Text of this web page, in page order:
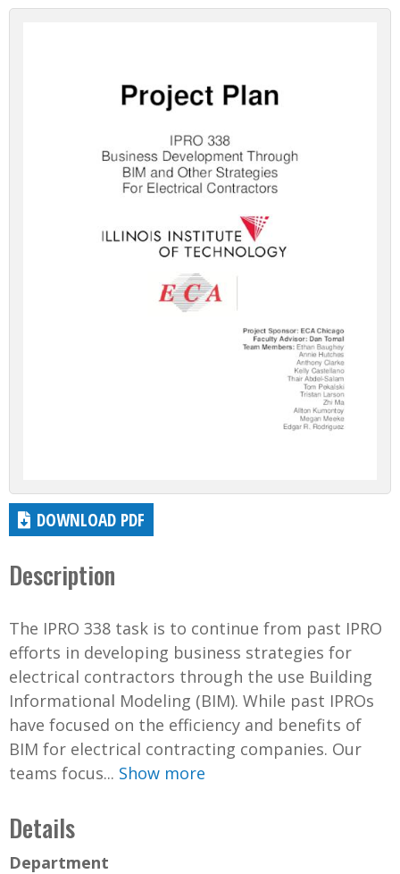
DOWNLOAD PDF
Description
The IPRO 338 task is to continue from past IPRO
efforts in developing business strategies for
electrical contractors through the use Building
Informational Modeling (BIM). While past IPROs
have focused on the efficiency and benefits of
BIM for electrical contracting companies. Our
teams focus... Show more
Details
Department